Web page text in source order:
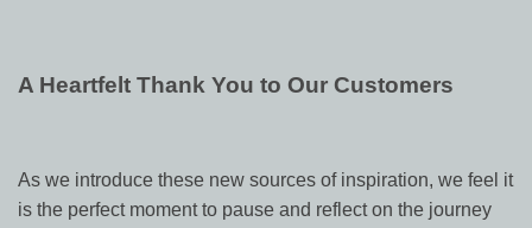
A Heartfelt Thank You to Our Customers
As we introduce these new sources of inspiration, we feel it
is the perfect moment to pause and reflect on the journey